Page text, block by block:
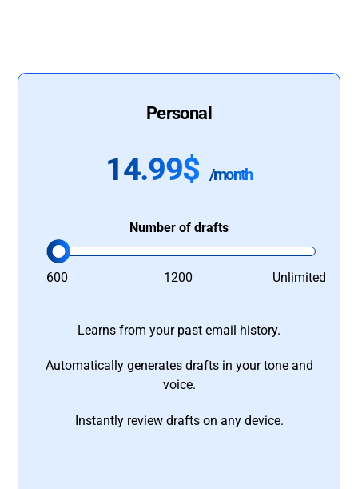
Personal
14.99$ /month
Number of drafts
600 1200 Unlimited
Learns from your past email history.
Automatically generates drafts in your tone and
voice.
Instantly review drafts on any device.